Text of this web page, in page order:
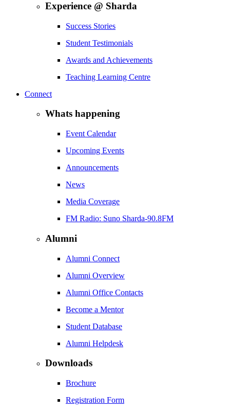
Experience @ Sharda
Success Stories
Student Testimonials
Awards and Achievements
Teaching Learning Centre
Connect
Whats happening
Event Calendar
Upcoming Events
Announcements
News
Media Coverage
FM Radio: Suno Sharda-90.8FM
Alumni
Alumni Connect
Alumni Overview
Alumni Office Contacts
Become a Mentor
Student Database
Alumni Helpdesk
Downloads
Brochure
Registration Form